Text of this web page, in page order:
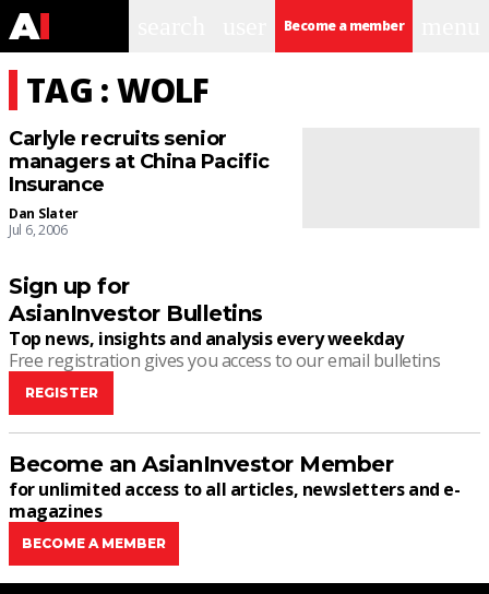
Become a member
TAG : WOLF
Carlyle recruits senior
managers at China Pacific
Insurance
Dan Slater
Jul 6, 2006
Sign up for
AsianInvestor Bulletins
Top news, insights and analysis every weekday
Free registration gives you access to our email bulletins
REGISTER
Become an AsianInvestor Member
for unlimited access to all articles, newsletters and e-
magazines
BECOME A MEMBER